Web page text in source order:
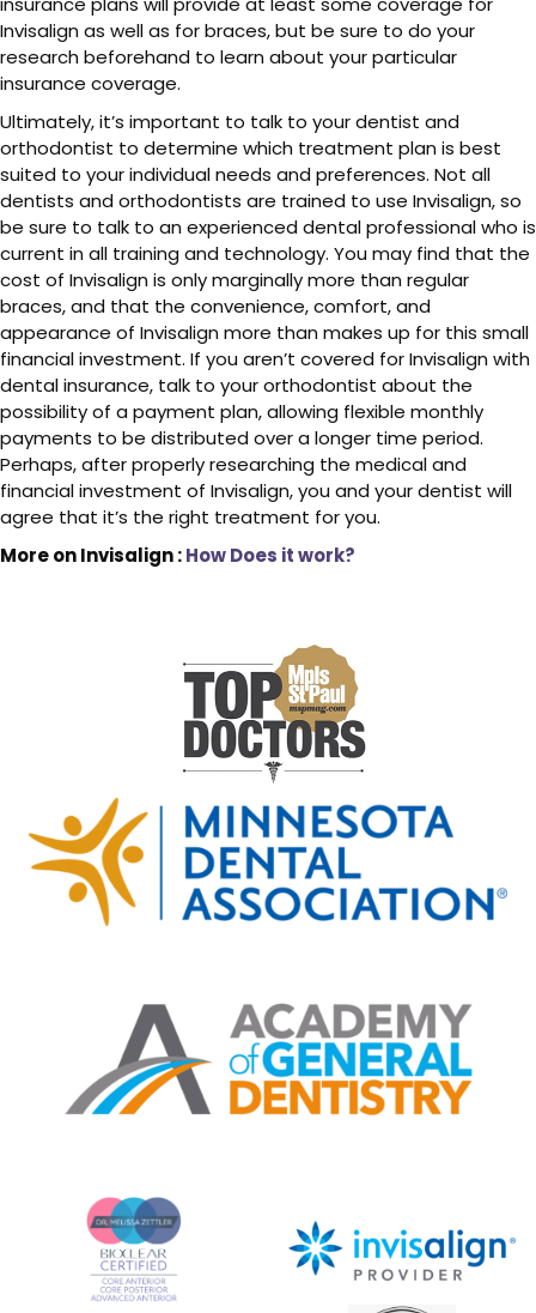
Invisalign as well as for braces, but be sure to do your
research beforehand to learn about your particular
insurance coverage.
Ultimately, it’s important to talk to your dentist and
orthodontist to determine which treatment plan is best
suited to your individual needs and preferences. Not all
dentists and orthodontists are trained to use Invisalign, so
be sure to talk to an experienced dental professional who is
current in all training and technology. You may find that the
cost of Invisalign is only marginally more than regular
braces, and that the convenience, comfort, and
appearance of Invisalign more than makes up for this small
financial investment. If you aren’t covered for Invisalign with
dental insurance, talk to your orthodontist about the
possibility of a payment plan, allowing flexible monthly
payments to be distributed over a longer time period.
Perhaps, after properly researching the medical and
financial investment of Invisalign, you and your dentist will
agree that it’s the right treatment for you.
More on Invisalign :How Does it work?